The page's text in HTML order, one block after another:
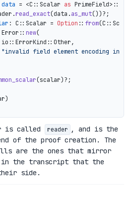
data = <C::Scalar as PrimeField>::Repr::
read_exact(data.as_mut())?;
: C::Scalar = Option :: from(C::Scalar::
new(
"invalid field element encoding in
(scalar)?;
is called reader , and is the
of the proof creation. The
are the ones that mirror
in the transcript that the
side.